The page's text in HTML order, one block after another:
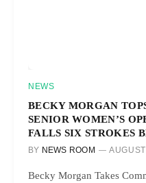
NEWS
BECKY MORGAN
SENIOR WOMEN’S
FALLS SIX STROKES
BY NEWS ROOM
Becky Morgan Takes